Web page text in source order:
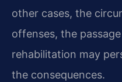
other cases, the
offenses, the
rehabilitation may
the consequences.